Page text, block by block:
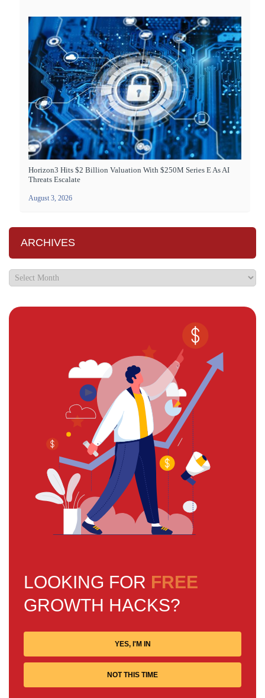
Horizon3 Hits $2 Billion Valuation With $250M Series E As AI
Threats Escalate
August 3, 2026
ARCHIVES
LOOKING FOR FREE
GROWTH HACKS?
YES, I'M IN
NOT THIS TIME